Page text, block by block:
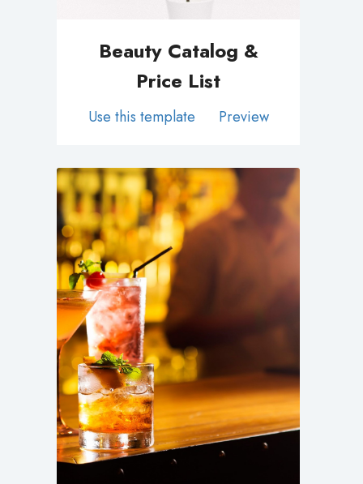
Beauty Catalog &
Price List
Use this template Preview